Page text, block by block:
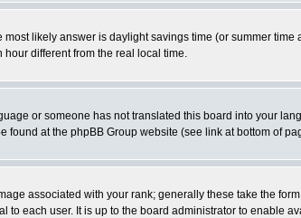
likely answer is daylight savings time (or summer
different from the real local time.
or someone has not translated this board into your
found at the phpBB Group website (see link at bottom of
associated with your rank; generally these take the
each user. It is up to the board administrator to enable